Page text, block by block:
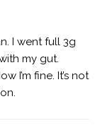
I went full 3g
my gut.
I’m fine. It’s not